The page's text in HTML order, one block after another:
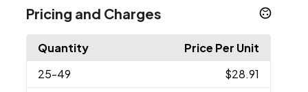
Pricing and Charges
Quantity
Price Per Unit
25-49
$28.91